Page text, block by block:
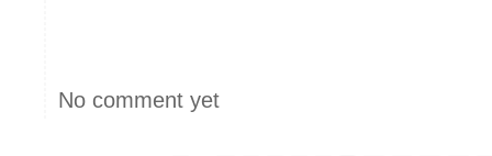
No comment yet